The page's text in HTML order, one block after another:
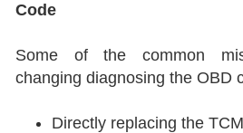
Code
Some of the common
changing diagnosing the OBD
Directly replacing the